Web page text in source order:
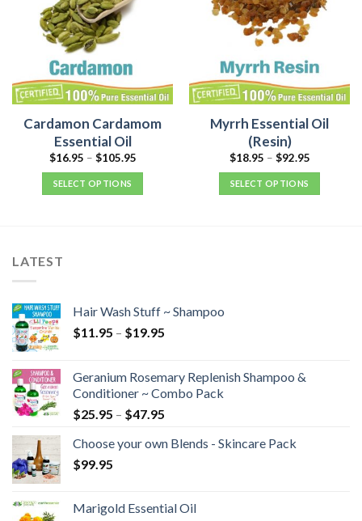
Cardamon Cardamom
Essential Oil
$16.95 – $105.95
SELECT OPTIONS
Myrrh Essential Oil
(Resin)
$18.95 – $92.95
SELECT OPTIONS
LATEST
Hair Wash Stuff ~ Shampoo
$11.95 – $19.95
Geranium Rosemary Replenish Shampoo &
Conditioner ~ Combo Pack
$25.95 – $47.95
Choose your own Blends - Skincare Pack
$99.95
Marigold Essential Oil